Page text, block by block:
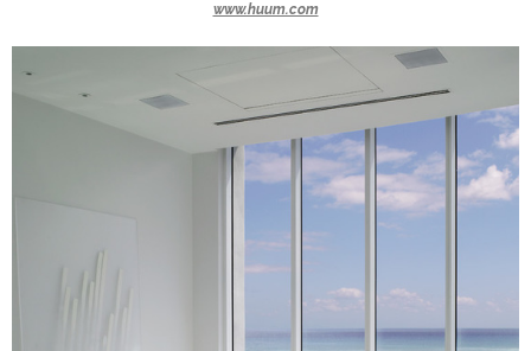
www.huum.com